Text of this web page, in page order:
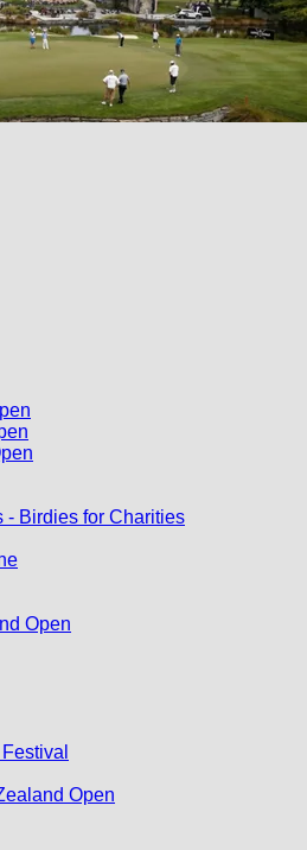
- Birdies for Charities
Open
Open